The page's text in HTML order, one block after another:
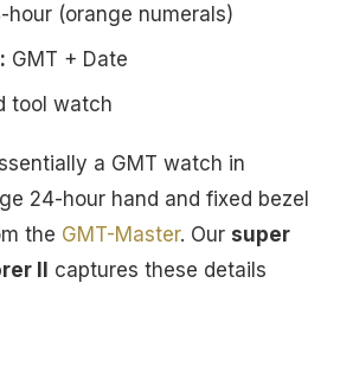
hour (orange numerals)
GMT + Date
tool watch
a GMT watch in
24-hour hand and fixed bezel
the GMT-Master. Our super
II captures these details